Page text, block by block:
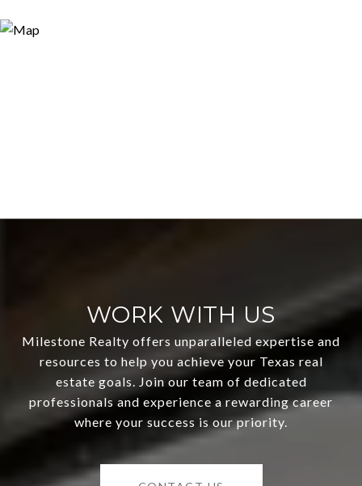
WORK WITH US
Milestone Realty offers unparalleled expertise and
resources to help you achieve your Texas real
estate goals. Join our team of dedicated
professionals and experience a rewarding career
where your success is our priority.